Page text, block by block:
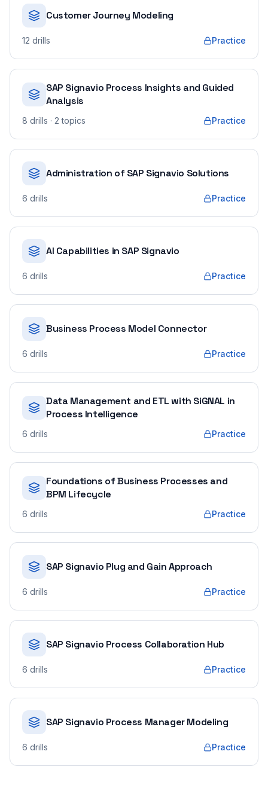
Customer Journey Modeling
12 drills Practice
SAP Signavio Process Insights and Guided
Analysis
8 drills · 2 topics Practice
Administration of SAP Signavio Solutions
6 drills Practice
AI Capabilities in SAP Signavio
6 drills Practice
Business Process Model Connector
6 drills Practice
Data Management and ETL with SiGNAL in
Process Intelligence
6 drills Practice
Foundations of Business Processes and
BPM Lifecycle
6 drills Practice
SAP Signavio Plug and Gain Approach
6 drills Practice
SAP Signavio Process Collaboration Hub
6 drills Practice
SAP Signavio Process Manager Modeling
6 drills Practice